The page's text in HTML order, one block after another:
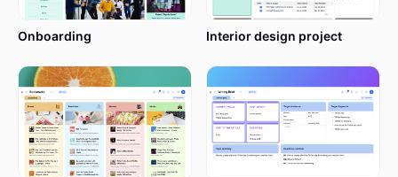
Onboarding Interior design project